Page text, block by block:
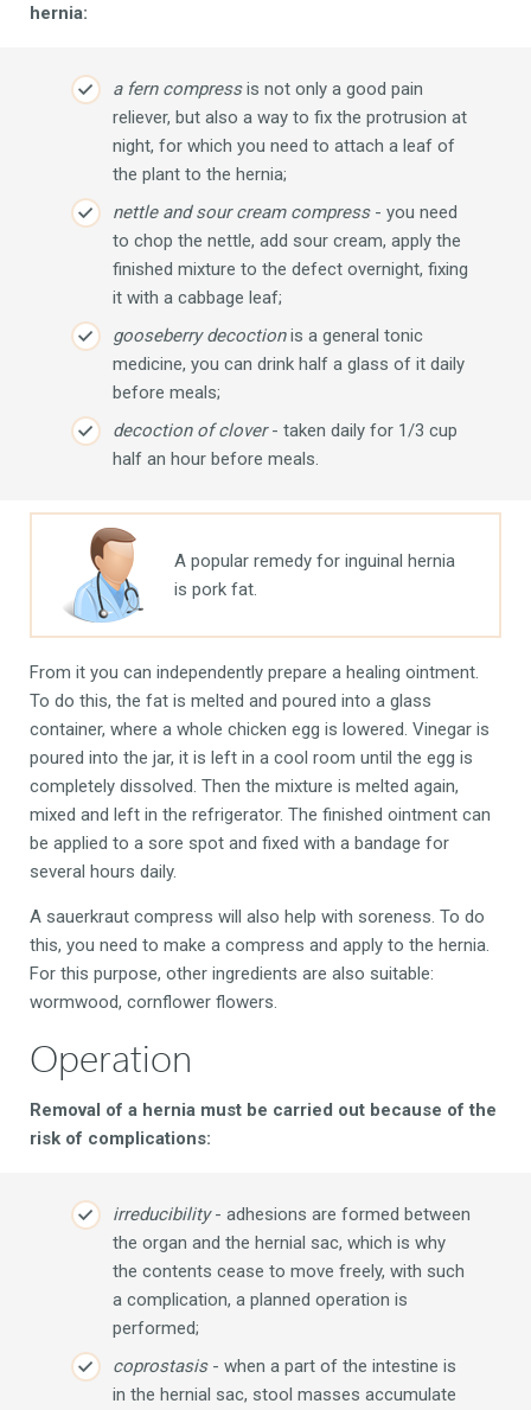
hernia:
a fern compressis not only a good pain
reliever, but also a way to fix the protrusion at
night, for which you need to attach a leaf of
the plant to the hernia;
nettle and sour cream compress- you need
to chop the nettle, add sour cream, apply the
finished mixture to the defect overnight, fixing
it with a cabbage leaf;
gooseberry decoctionis a general tonic
medicine, you can drink half a glass of it daily
before meals;
decoction of clover- taken daily for 1/3 cup
half an hour before meals.
A popular remedy for inguinal hernia
is pork fat.
From it you can independently prepare a healing ointment.
To do this, the fat is melted and poured into a glass
container, where a whole chicken egg is lowered. Vinegar is
poured into the jar, it is left in a cool room until the egg is
completely dissolved. Then the mixture is melted again,
mixed and left in the refrigerator. The finished ointment can
be applied to a sore spot and fixed with a bandage for
several hours daily.
A sauerkraut compress will also help with soreness. To do
this, you need to make a compress and apply to the hernia.
For this purpose, other ingredients are also suitable:
wormwood, cornflower flowers.
Operation
Removal of a hernia must be carried out because of the
risk of complications:
irreducibility- adhesions are formed between
the organ and the hernial sac, which is why
the contents cease to move freely, with such
a complication, a planned operation is
performed;
coprostasis- when a part of the intestine is
in the hernial sac, stool masses accumulate